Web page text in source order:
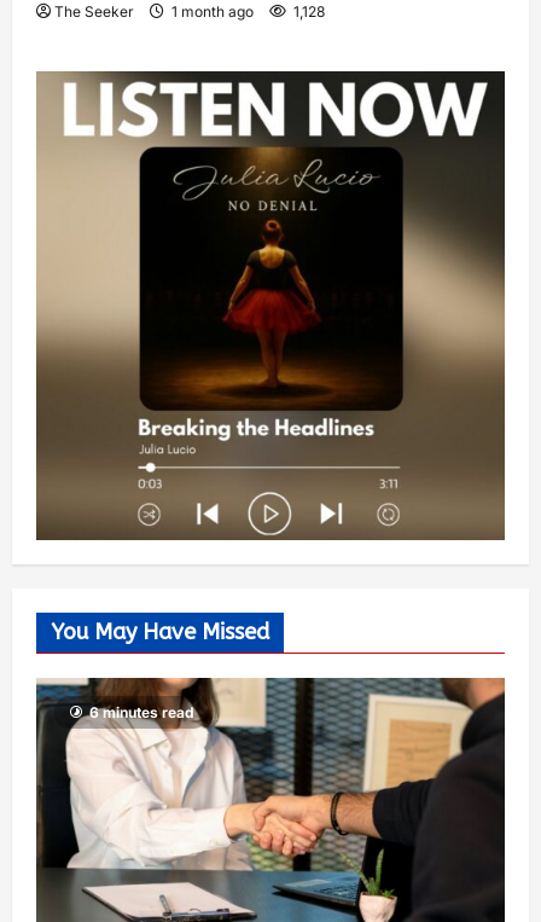
The Seeker 1 month ago 1,128
You May Have Missed
6 minutes read